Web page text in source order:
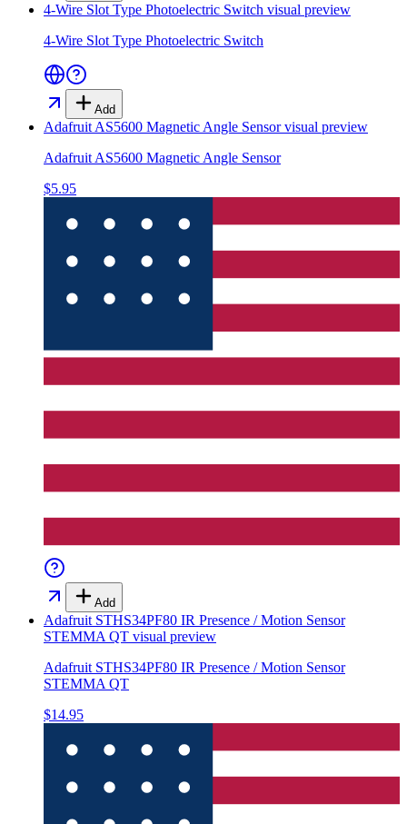
4-Wire Slot Type Photoelectric Switch visual preview
4-Wire Slot Type Photoelectric Switch
Add
Adafruit AS5600 Magnetic Angle Sensorvisual preview
Adafruit AS5600 Magnetic Angle Sensor
$5.95
Add
Adafruit STHS34PF80 IR Presence / Motion Sensor
STEMMA QT visual preview
Adafruit STHS34PF80 IR Presence / Motion Sensor
STEMMA QT
$14.95